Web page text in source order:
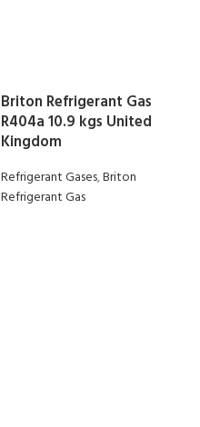
Briton Refrigerant Gas
R404a 10.9 kgs United
Kingdom
Refrigerant Gases,Briton
Refrigerant Gas